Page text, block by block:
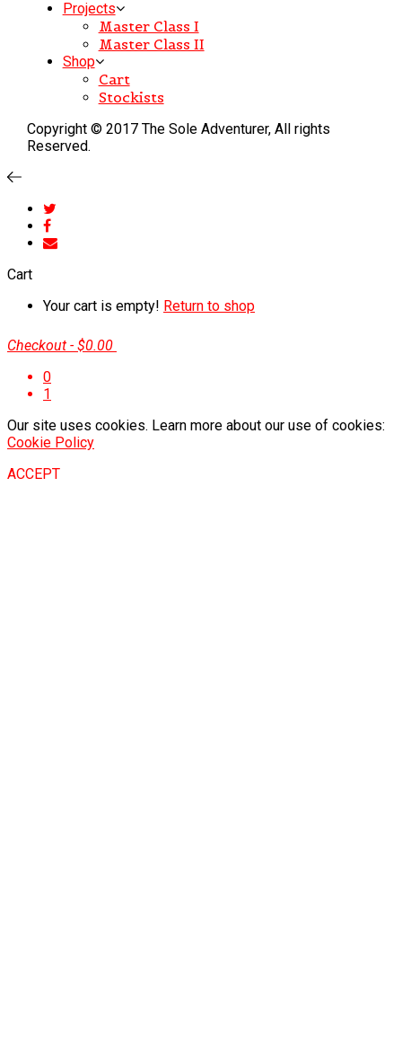
Projects
Master Class I
Master Class II
Shop
Cart
Stockists
Copyright © 2017 The Sole Adventurer, All rights
Reserved.
Cart
Your cart is empty! Return to shop
Checkout - $0.00
0
1
Our site uses cookies. Learn more about our use of cookies:
Cookie Policy
ACCEPT